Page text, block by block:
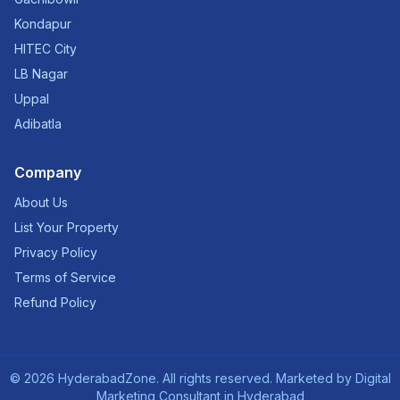
Kondapur
HITEC City
LB Nagar
Uppal
Adibatla
Company
About Us
List Your Property
Privacy Policy
Terms of Service
Refund Policy
© 2026 HyderabadZone. All rights reserved. Marketed by Digital
Marketing Consultant in Hyderabad